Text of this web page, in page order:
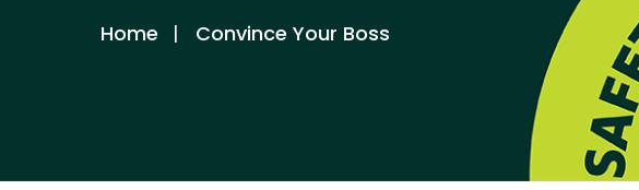
Home Convince Your Boss